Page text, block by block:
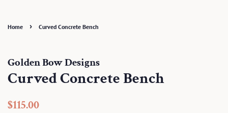
Home › Curved Concrete Bench
Golden Bow Designs
Curved Concrete Bench
Regular
$115.00